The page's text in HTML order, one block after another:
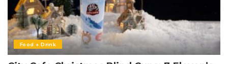
Food + Drink